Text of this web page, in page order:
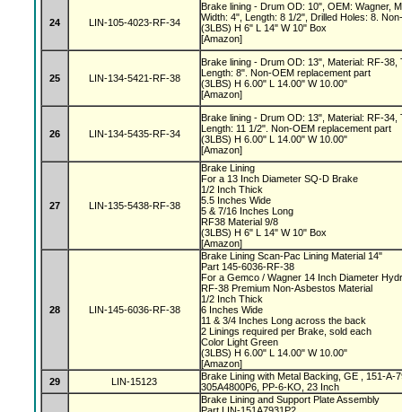
24 LIN-105-4023-RF-34
Brake lining - Drum OD: 10", OEM: Wagner,
Width: 4", Length: 8 1/2", Drilled Holes: 8.
(3LBS) H 6" L 14" W 10" Box
[Amazon]
25 LIN-134-5421-RF-38
Brake lining - Drum OD: 13", Material: RF-
Length: 8". Non-OEM replacement part
(3LBS) H 6.00" L 14.00" W 10.00"
[Amazon]
26 LIN-134-5435-RF-34
Brake lining - Drum OD: 13", Material: RF-
Length: 11 1/2". Non-OEM replacement part
(3LBS) H 6.00" L 14.00" W 10.00"
[Amazon]
27 LIN-135-5438-RF-38
Brake Lining
For a 13 Inch Diameter SQ-D Brake
1/2 Inch Thick
5.5 Inches Wide
5 & 7/16 Inches Long
RF38 Material 9/8
(3LBS) H 6" L 14" W 10" Box
[Amazon]
28 LIN-145-6036-RF-38
Brake Lining Scan-Pac Lining Material 14"
Part 145-6036-RF-38
For a Gemco / Wagner 14 Inch Diameter
RF-38 Premium Non-Asbestos Material
1/2 Inch Thick
6 Inches Wide
11 & 3/4 Inches Long across the back
2 Linings required per Brake, sold each
Color Light Green
(3LBS) H 6.00" L 14.00" W 10.00"
[Amazon]
29
LIN-15123
Brake Lining with Metal Backing, GE , 151-A-
305A4800P6, PP-6-KO, 23 Inch
Brake Lining and Support Plate Assembly